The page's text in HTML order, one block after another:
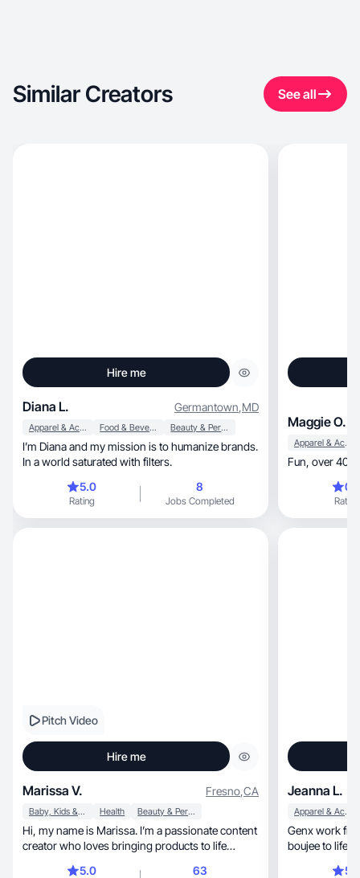
Similar Creators See all
Hire me
Diana L. Germantown,MD
Apparel & Accessories Food & Beverage Beauty & Personal Care
I’m Diana and my mission is to humanize brands.
In a world saturated with filters.
5.0
Rating
8
Jobs Completed
Maggie O.
Apparel & Accessories
Rating
Pitch Video
Hire me
Marissa V. Fresno,CA
Baby, Kids & Maternity Health Beauty & Personal Care
Hi, my name is Marissa. I’m a passionate content
creator who loves bringing products to life
5.0 63
Jeanna L.
Apparel & Accessories
Genx work
boujee to life &